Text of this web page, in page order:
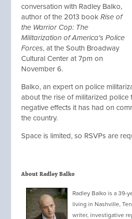
conversation with Radley Balko,
author of the 2013 bookRise of
the Warrior Cop: The
Militarization of America's Police
Forces, at the South Broadway
Cultural Center at 7pm on
November 6.
Balko, an expert on police
about the rise of militarized police
negative effects it has had on
the country.
Space is limited, so RSVPs are
About Radley Balko
Radley Balko is a 39-
living in Nashville,
writer, investigative